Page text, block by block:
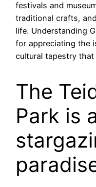
festivals and
traditional crafts,
life. Understanding
for appreciating the
cultural tapestry that
The
Park is